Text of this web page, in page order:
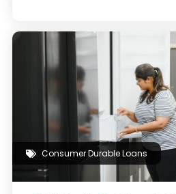
Consumer Durable Loans